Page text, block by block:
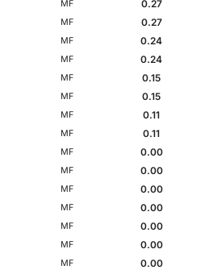
MF
0.27
MF
0.27
MF
0.24
MF
0.24
MF
0.15
MF
0.15
MF
0.11
MF
0.11
MF
0.00
MF
0.00
MF
0.00
MF
0.00
MF
0.00
MF
0.00
MF
0.00